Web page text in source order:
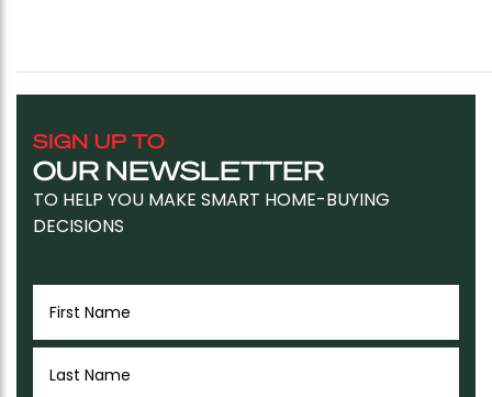
SIGN UP TO
OUR NEWSLETTER
TO HELP YOU MAKE SMART HOME-BUYING
DECISIONS